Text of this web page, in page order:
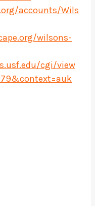
accounts/Wils
wilsons-
cgi/view